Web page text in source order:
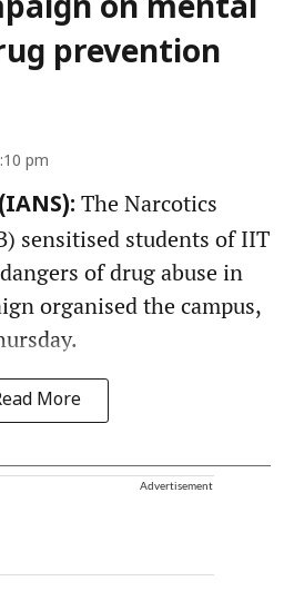
on mental
prevention
pm
The Narcotics
sensitised students of IIT
of drug abuse in
organised the campus,
More
Advertisement